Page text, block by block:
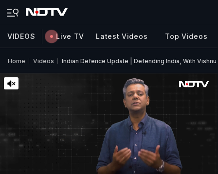
VIDEOS Live TV Latest Videos Top Videos
Home Videos Indian Defence Update | Defending India, With